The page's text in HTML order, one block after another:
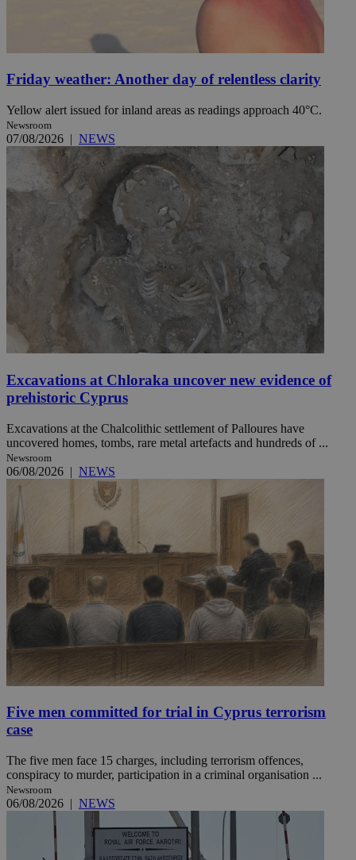
Friday weather: Another day of relentless clarity
Yellow alert issued for inland areas as readings approach 40°C.
Newsroom
07/08/2026 | NEWS
Excavations at Chloraka uncover new evidence of
prehistoric Cyprus
Excavations at the Chalcolithic settlement of Palloures have
uncovered homes, tombs, rare metal artefacts and hundreds of ...
Newsroom
06/08/2026 | NEWS
Five men committed for trial in Cyprus terrorism
case
The five men face 15 charges, including terrorism offences,
conspiracy to murder, participation in a criminal organisation ...
Newsroom
06/08/2026 | NEWS